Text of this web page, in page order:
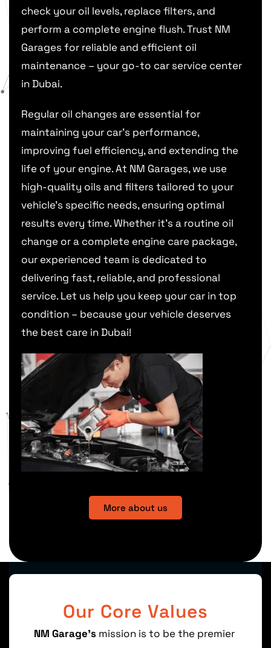
check your oil levels, replace filters, and
perform a complete engine flush. Trust NM
Garages for reliable and efficient oil
maintenance – your go-to car service center
in Dubai.
Regular oil changes are essential for
maintaining your car’s performance,
improving fuel efficiency, and extending the
life of your engine. At NM Garages, we use
high-quality oils and filters tailored to your
vehicle’s specific needs, ensuring optimal
results every time. Whether it’s a routine oil
change or a complete engine care package,
our experienced team is dedicated to
delivering fast, reliable, and professional
service. Let us help you keep your car in top
condition – because your vehicle deserves
the best care in Dubai!
More about us
Our Core Values
NM Garage’s mission is to be the premier